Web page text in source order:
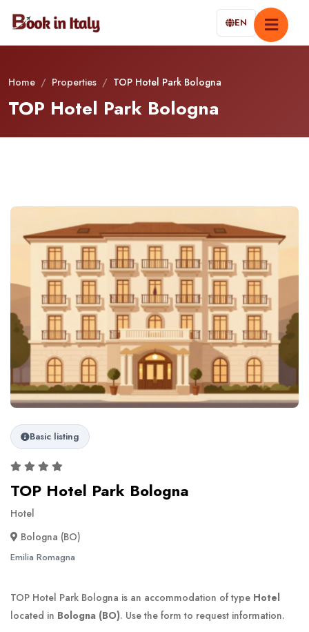
EN
Home / Properties / TOP Hotel Park Bologna
TOP Hotel Park Bologna
Basic listing
TOP Hotel Park Bologna
Hotel
Bologna (BO)
Emilia Romagna
TOP Hotel Park Bologna is an accommodation of type Hotel
located in Bologna (BO). Use the form to request information.